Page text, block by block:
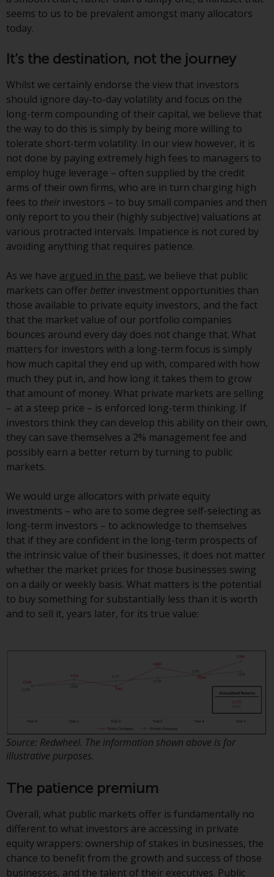
within the meaning of Article 10
The representative of the
Switzerland is FIRST
INDEPENDENT FUND SERVICES
LTD, Feldeggstrasse 12, CH-8008
Zurich. The paying agent of the
Redwheel-managed funds in
Switzerland is Helvetische Bank
AG, Seefeldstrasse 215, CH-8008
Zurich. The prospectus or
equivalent document of the
Redwheel-managed funds, the
constitutional documents, the
annual reports and, where
Redwheel-managed funds, the
semi-annual reports, and/or the
Key Information Document
(PRIIPs KID), may be obtained free
of charge from the
representative in Switzerland. In
respect of the shares offered in
Switzerland to Qualified
Investors, the place of
performance is at the registered
office of the Swiss
Representative. The place of
jurisdiction is at the registered
place of residence of the investor.
Certain persons may have access
to information regarding
Redwheel Funds, an investment
company incorporated as
“Société d’Investissement à
Capital Variable” under the laws
of Luxembourg. The sub-funds of
current prospectus. The
prospectus contains more
complete information about the
objectives, charges and expenses.
However, the prospectus and
other information relating to the
sub-funds will not be
intentionally distributed to
persons in any country where
such distribution would be
contrary to local law or
regulation.
Information for Investors in the
seems to us to be prevalent amongst many allocators
today.
It’s the destination, not the journey
Whilst we certainly endorse the view that investors
should ignore day-to-day volatility and focus on the
long-term compounding of their capital, we believe that
the way to do this is simply by being more willing to
tolerate short-term volatility. In our view however, it is
not done by paying extremely high fees to managers to
employ huge leverage – often supplied by the credit
arms of their own firms, who are in turn charging high
fees to theirinvestors – to buy small companies and then
only report to you their (highly subjective) valuations at
various protracted intervals. Impatience is not cured by
avoiding anything that requires patience.
As we have argued in the past, we believe that public
markets can offer betterinvestment opportunities than
those available to private equity investors, and the fact
that the market value of our portfolio companies
bounces around every day does not change that. What
matters for investors with a long-term focus is simply
how much capital they end up with, compared with how
much they put in, and how long it takes them to grow
that amount of money. What private markets are selling
– at a steep price – is enforced long-term thinking. If
investors think they can develop this ability on their own,
they can save themselves a 2% management fee and
possibly earn a better return by turning to public
markets.
We would urge allocators with private equity
investments – who are to some degree self-selecting as
long-term investors – to acknowledge to themselves
that if they are confident in the long-term prospects of
the intrinsic value of their businesses, it does not matter
whether the market prices for those businesses swing
on a daily or weekly basis. What matters is the potential
to buy something for substantially less than it is worth
and to sell it, years later, for its true value:
Source: Redwheel. The information shown above is for
illustrative purposes.
The patience premium
Overall, what public markets offer is fundamentally no
different to what investors are accessing in private
equity wrappers: ownership of stakes in businesses, the
chance to benefit from the growth and success of those
businesses, and the talent of their executives. Public